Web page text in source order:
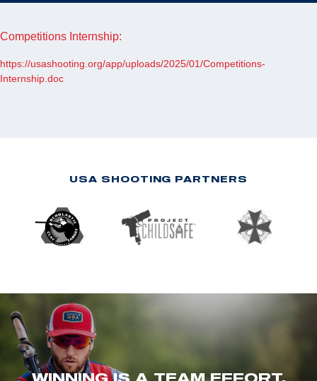
Competitions Internship:
https://usashooting.org/app/uploads/2025/01/Competitions-
Internship.doc
USA SHOOTING PARTNERS
WINNING IS A TEAM EFFORT.